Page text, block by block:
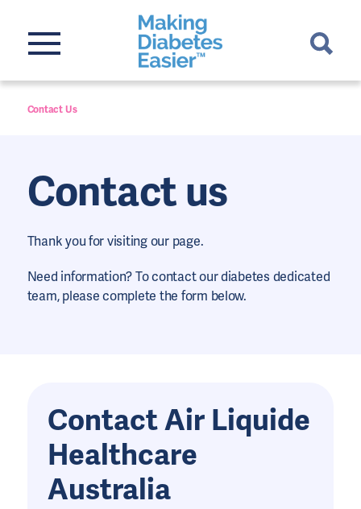
Contact Us
Contact us
Thank you for visiting our page.
Need information? To contact our diabetes dedicated
team, please complete the form below.
Contact Air Liquide
Healthcare
Australia